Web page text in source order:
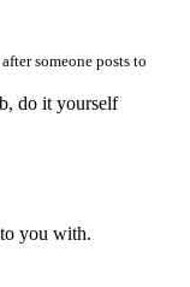
someone posts to
do it yourself
you with.